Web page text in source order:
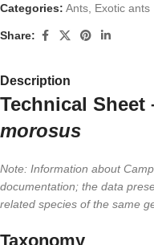
Categories: Ants Exotic ants
Share:
Description
Technical Sheet
morosus
Note: Information about
documentation; the data
related species of the same
Taxonomy